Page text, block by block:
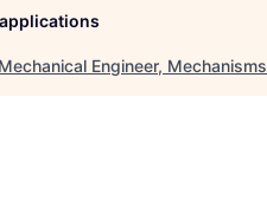
Engineer, Mechanisms